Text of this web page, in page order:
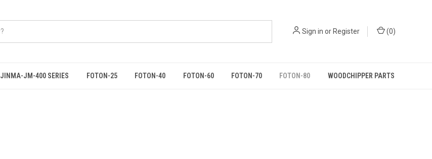
Sign in orRegister (0)
JINMA-JM-400 SERIES FOTON-25 FOTON-40 FOTON-60 FOTON-70 FOTON-80 WOODCHIPPER PARTS